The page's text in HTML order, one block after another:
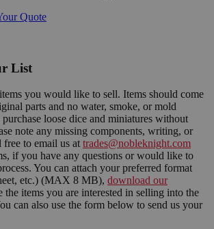
Quote
List
you would like to sell. Items should come
parts and no water, smoke, or mold
loose dice and miniatures without
note any missing components, writing, or
free to email us at trades@nobleknight.com
if you have any questions or would like to
You can attach your preferred format
etc.) (MAX 8 MB), download our
the items you are interested in selling into the
can also use the form below to send us your